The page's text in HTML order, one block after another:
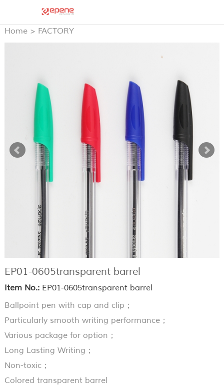
Home> FACTORY
PRODUCTS
EP01-0605transparent barrel
Item No.:EP01-0605transparent barrel
Ballpoint pen with cap and clip；
Particularly smooth writing performance；
Various package for option；
Long Lasting Writing；
Non-toxic；
Colored transparent barrel